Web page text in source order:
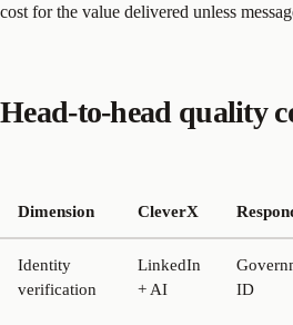
cost for the value delivered unless
Head-to-head quality
Dimension CleverX
Identity
verification
LinkedIn
+ AI
ID